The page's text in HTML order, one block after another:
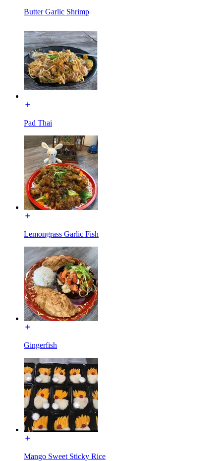
Butter Garlic Shrimp
Pad Thai
Lemongrass Garlic Fish
Gingerfish
Mango Sweet Sticky Rice